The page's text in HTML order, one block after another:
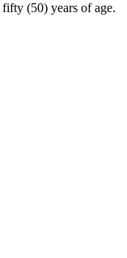
(50) years of age.